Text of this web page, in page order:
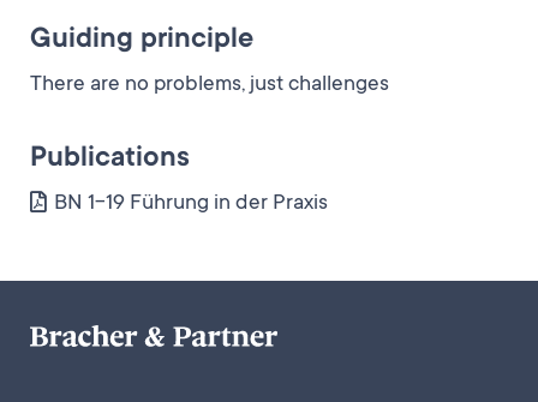
Guiding principle
There are no problems, just challenges
Publications
BN 1-19 Führung in der Praxis